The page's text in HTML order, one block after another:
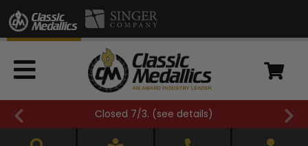
Closed 7/3. (see details)